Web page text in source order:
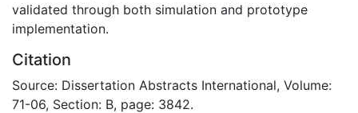
validated through both simulation and prototype
implementation.
Citation
Source: Dissertation Abstracts International, Volume:
71-06, Section: B, page: 3842.